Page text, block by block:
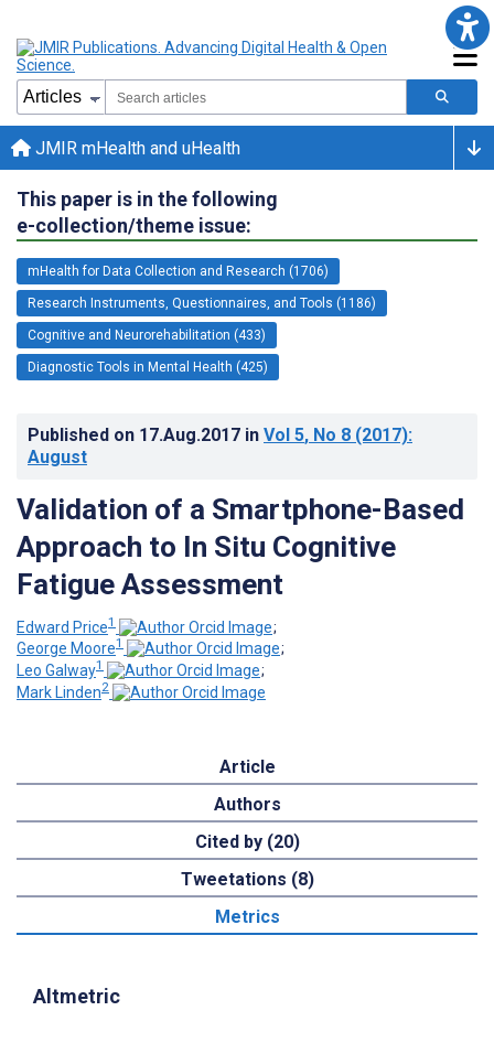
JMIR mHealth and uHealth
This paper is in the following
e-collection/theme issue:
mHealth for Data Collection and Research (1706)
Research Instruments, Questionnaires, and Tools (1186)
Cognitive and Neurorehabilitation (433)
Diagnostic Tools in Mental Health (425)
Published on 17.Aug.2017 in Vol 5, No 8 (2017):
August
Validation of a Smartphone-Based
Approach to In Situ Cognitive
Fatigue Assessment
Edward Price1
;
George Moore1
;
Leo Galway1
;
Mark Linden2
Article
Authors
Cited by (20)
Tweetations (8)
Metrics
Altmetric